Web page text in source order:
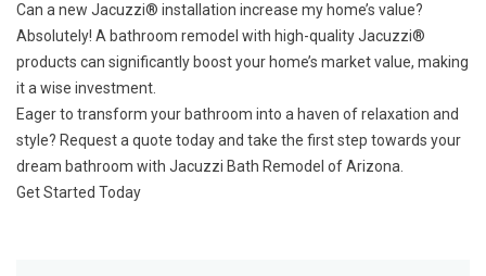
Can a new Jacuzzi® installation increase my home’s value?
Absolutely! A bathroom remodel with high-quality Jacuzzi®
products can significantly boost your home’s market value, making
it a wise investment.
Eager to transform your bathroom into a haven of relaxation and
style? Request a quote todayand take the first step towards your
dream bathroom with Jacuzzi Bath Remodel of Arizona.
Get Started Today